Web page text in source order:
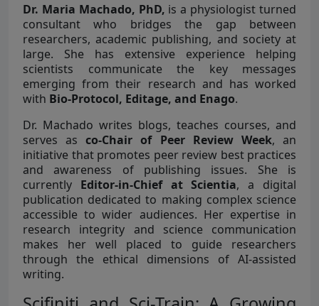
Dr. Maria Machado, PhD, is a physiologist turned
consultant who bridges the gap between
researchers, academic publishing, and society at
large. She has extensive experience helping
scientists communicate the key messages
emerging from their research and has worked
with Bio-Protocol, Editage, and Enago.
Dr. Machado writes blogs, teaches courses, and
serves as co-Chair of Peer Review Week, an
initiative that promotes peer review best practices
and awareness of publishing issues. She is
currently Editor-in-Chief at Scientia, a digital
publication dedicated to making complex science
accessible to wider audiences. Her expertise in
research integrity and science communication
makes her well placed to guide researchers
through the ethical dimensions of AI-assisted
writing.